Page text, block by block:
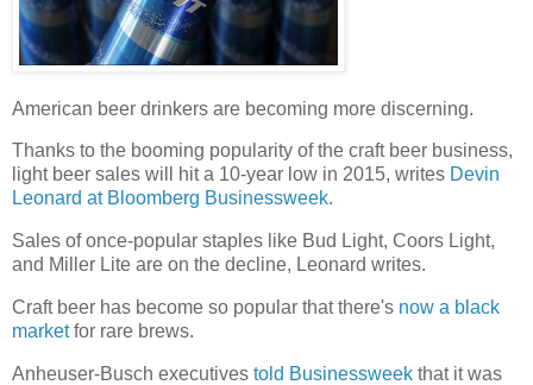
American beer drinkers are becoming more discerning.
Thanks to the booming popularity of the craft beer business,
light beer sales will hit a 10-year low in 2015, writes Devin
Leonard at Bloomberg Businessweek.
Sales of once-popular staples like Bud Light, Coors Light,
and Miller Lite are on the decline, Leonard writes.
Craft beer has become so popular that there's now a black
marketfor rare brews.
Anheuser-Busch executives told Businessweek that it was